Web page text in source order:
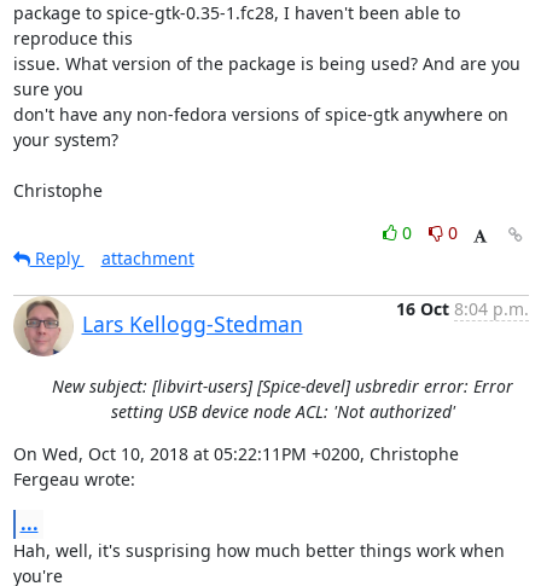
package to spice-gtk-0.35-1.fc28, I haven't been able to
reproduce this
issue. What version of the package is being used? And are you
sure you
don't have any non-fedora versions of spice-gtk anywhere on
your system?
Christophe
0
0
Reply
attachment
Lars Kellogg-Stedman
16 Oct 8:04 p.m.
New subject: [libvirt-users] [Spice-devel] usbredir error: Error
setting USB device node ACL: 'Not authorized'
On Wed, Oct 10, 2018 at 05:22:11PM +0200, Christophe
Fergeau wrote:
...
Hah, well, it's susprising how much better things work when
you're